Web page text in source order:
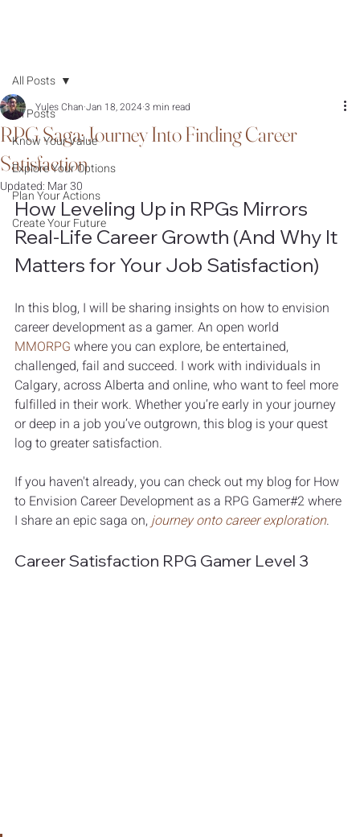
All Posts
Know Your Value
Explore Your Options
Plan Your Actions
Create Your Future
All Posts
RPG Saga: Journey Into Finding Career
Satisfaction
Yules Chan Jan 18, 20243 min read
Updated: Mar 30
How Leveling Up in RPGs Mirrors
Real-Life Career Growth (And Why It
Matters for Your Job Satisfaction)
In this blog, I will be sharing insights on how to envision
career development as a gamer. An open world
MMORPG where you can explore, be entertained,
challenged, fail and succeed. I work with individuals in
Calgary, across Alberta and online, who want to feel more
fulfilled in their work. Whether you’re early in your journey
or deep in a job you’ve outgrown, this blog is your quest
log to greater satisfaction.
If you haven't already, you can check out my blog for How
to Envision Career Development as a RPG Gamer#2 where
I share an epic saga on, journey onto career exploration.
Career Satisfaction RPG Gamer Level 3